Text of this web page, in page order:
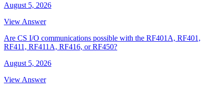
August 5, 2026
View Answer
Are CS I/O communications possible with the RF401A, RF401,
RF411, RF411A, RF416, or RF450?
August 5, 2026
View Answer